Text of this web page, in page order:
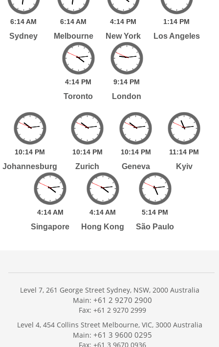
6:14AM
Sydney
6:14AM
Melbourne
4:14 PM
New York
1:14 PM
Los Angeles
4:14 PM
Toronto
9:14 PM
London
10:14 PM
Johannesburg
10:14 PM
Zurich
10:14 PM
Geneva
11:14 PM
Kyiv
4:14 AM
Singapore
4:14AM
Hong Kong
5:14 PM
São Paulo
Services
Publications
Level 7, 261 George Street Sydney, NSW, 2000 Australia
Main: +61 2 9270 2900
Fax: +61 2 9270 2999
Level 4, 454 Collins Street Melbourne, VIC, 3000 Australia
Main: +61 3 9600 0295
Fax: +61 3 9670 0936